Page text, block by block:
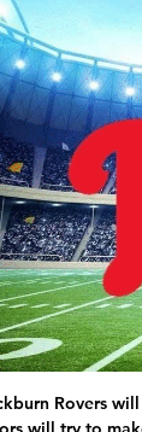
easy task. In any case, this will be a very tense match. My pick - Fulham to win. 

Barcelona were far from their best but did enough to grind out this victory. With Real Madrid having a better head-to-head record, Barca need their rivals to slip up even if they win every remaining game. Mid-table Athletic had beaten the Catalans twice this season - on the opening day of La Liga and in the Copa del Rey quarter-final - but failed to test goalkeeper Marc-Andre ter Stegen once. Messi, who turns 33 on Wednesday, was hoping his 700th career goal would come - and he was close when he cut in and curled wide, before again missing the target from Ansu Fati's pass.

Sukur scored what is still the fastest ever World Cup goal coming just 11 seconds after kick-off against South Korea in 2002After retiring from football, he went into politics. In 2011, Sukur won a seat in Turkey's Parliament as a member of Erdogan's Justice and Development Party . But he was also tied to Fethullah Gulen, a Turkish Islamic scholar and rival of Erdogan, whom the Turkish President blamed for a bloody attempted coup in 2016.

Listen to MLB Games: Live Play-by-Play Radio & Schedules Never miss a baseball game again! See the full MLB schedule for every game, every day. Click here for the full channel guide for both home & away team.

This week, however, after Friday's suspension, there is no action to chew over, unless of course you follow a team in the fifth-tier National League -- the highest-ranking soccer competition yet to stop because of the coronavirus crisis. Not that there is nothing to discuss though. Just as across the globe, from golf to cycling, from NBA to tennis, the unprecedented shutdown of top-level sport has left English soccer in limbo and scratching its collective head trying to figure out what happens next.

West Ham stayed in contention but Perez restored Leicester's two-goal lead from the spot after 81 minutes and rubbed salt into the Hammers' wounds with a second goal in the 88th minute.